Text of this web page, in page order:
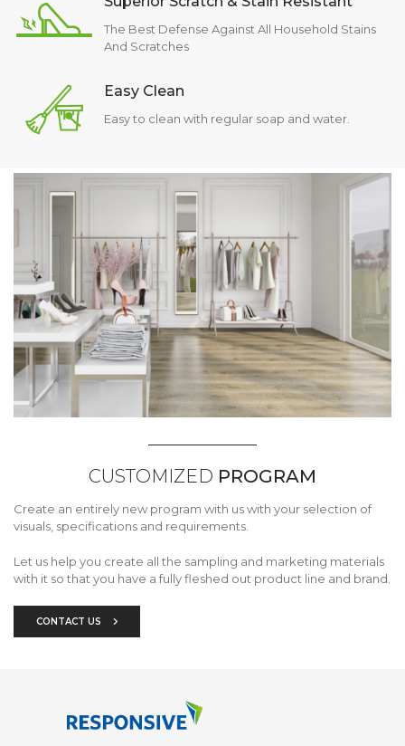
The Best Defense Against All Household Stains
And Scratches
Easy Clean
Easy to clean with regular soap and water.
CUSTOMIZED PROGRAM
Create an entirely new program with us with your selection of
visuals, specifications and requirements.
Let us help you create all the sampling and marketing materials
with it so that you have a fully fleshed out product line and brand.
CONTACT US